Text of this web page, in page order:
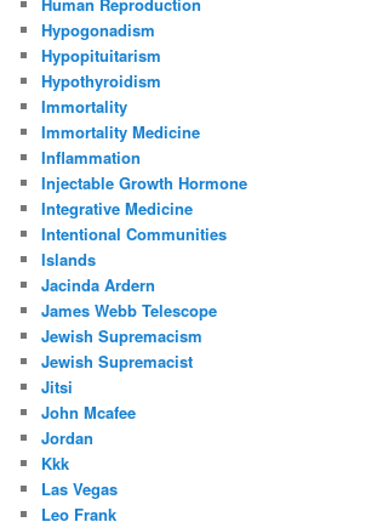
Hypogonadism
Hypopituitarism
Hypothyroidism
Immortality
Immortality Medicine
Inflammation
Injectable Growth Hormone
Integrative Medicine
Intentional Communities
Islands
Jacinda Ardern
James Webb Telescope
Jewish Supremacism
Jewish Supremacist
Jitsi
John Mcafee
Jordan
Kkk
Las Vegas
Leo Frank